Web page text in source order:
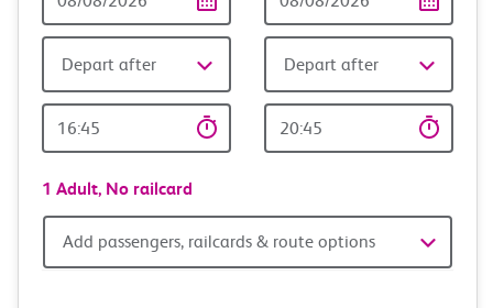
Date
Depart after
Time
date
Depart after
time
1 Adult, No railcard
Add
Add passengers, railcards & route options